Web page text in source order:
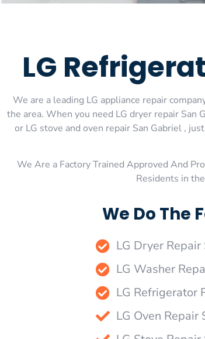
LG
We are a leading LG appliance repair
the area. When you need LG dryer repair San
or LG stove and oven repair San Gabriel ,
We Are a Factory Trained Approved And
Residents in
We Do The
LG Dryer
LG Washer
LG Refrigerator
LG Oven Repair